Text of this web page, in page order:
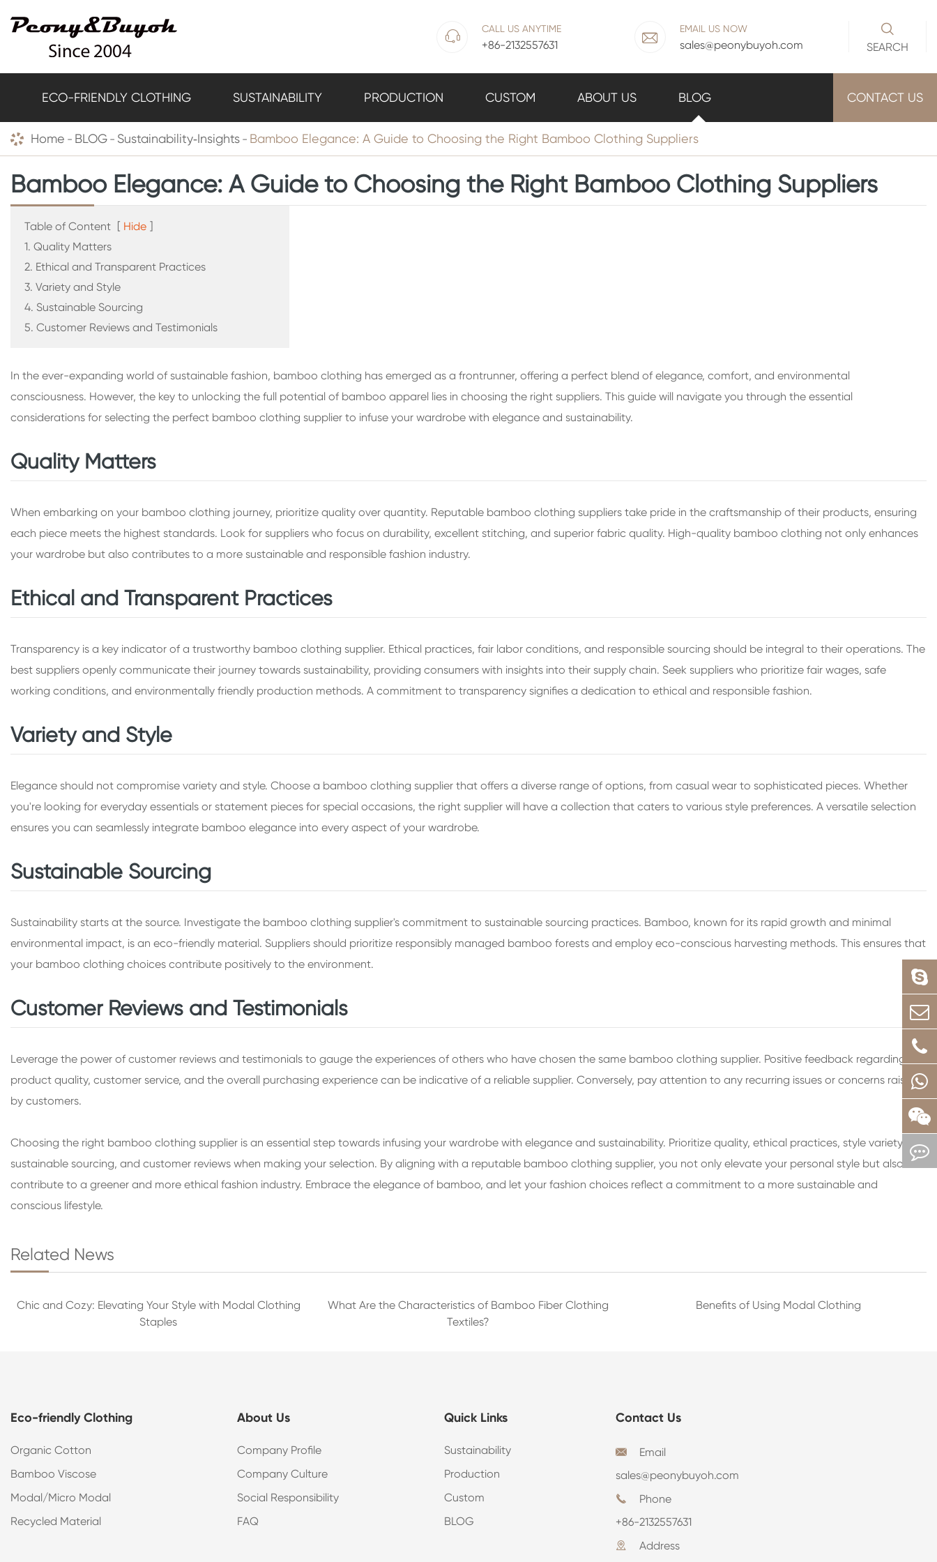
 CALL US ANYTIME
+86-2132557631  EMAIL US NOW
sales@peonybuyoh.com

SEARCH
ECO-FRIENDLY CLOTHING SUSTAINABILITY PRODUCTION CUSTOM ABOUT US BLOG CONTACT US
Home BLOG Sustainability‑Insights Bamboo Elegance: A Guide to Choosing the Right Bamboo Clothing Suppliers
Bamboo Elegance: A Guide to Choosing the Right Bamboo Clothing Suppliers
Table of Content [ Hide ]
1. Quality Matters
2. Ethical and Transparent Practices
3. Variety and Style
4. Sustainable Sourcing
5. Customer Reviews and Testimonials
In the ever-expanding world of sustainable fashion, bamboo clothing has emerged as a frontrunner, offering a perfect blend of elegance, comfort, and environmental
consciousness. However, the key to unlocking the full potential of bamboo apparel lies in choosing the right suppliers. This guide will navigate you through the essential
considerations for selecting the perfect bamboo clothing supplier to infuse your wardrobe with elegance and sustainability.
Quality Matters
When embarking on your bamboo clothing journey, prioritize quality over quantity. Reputable bamboo clothing suppliers take pride in the craftsmanship of their products, ensuring
each piece meets the highest standards. Look for suppliers who focus on durability, excellent stitching, and superior fabric quality. High-quality bamboo clothing not only enhances
your wardrobe but also contributes to a more sustainable and responsible fashion industry.
Ethical and Transparent Practices
Transparency is a key indicator of a trustworthy bamboo clothing supplier. Ethical practices, fair labor conditions, and responsible sourcing should be integral to their operations. The
best suppliers openly communicate their journey towards sustainability, providing consumers with insights into their supply chain. Seek suppliers who prioritize fair wages, safe
working conditions, and environmentally friendly production methods. A commitment to transparency signifies a dedication to ethical and responsible fashion.
Variety and Style
Elegance should not compromise variety and style. Choose a bamboo clothing supplier that offers a diverse range of options, from casual wear to sophisticated pieces. Whether
you're looking for everyday essentials or statement pieces for special occasions, the right supplier will have a collection that caters to various style preferences. A versatile selection
ensures you can seamlessly integrate bamboo elegance into every aspect of your wardrobe.
Sustainable Sourcing
Sustainability starts at the source. Investigate the bamboo clothing supplier's commitment to sustainable sourcing practices. Bamboo, known for its rapid growth and minimal
environmental impact, is an eco-friendly material. Suppliers should prioritize responsibly managed bamboo forests and employ eco-conscious harvesting methods. This ensures that
your bamboo clothing choices contribute positively to the environment.
Customer Reviews and Testimonials
Leverage the power of customer reviews and testimonials to gauge the experiences of others who have chosen the same bamboo clothing supplier. Positive feedback regarding
product quality, customer service, and the overall purchasing experience can be indicative of a reliable supplier. Conversely, pay attention to any recurring issues or concerns raised
by customers.
Choosing the right bamboo clothing supplier is an essential step towards infusing your wardrobe with elegance and sustainability. Prioritize quality, ethical practices, style variety,
sustainable sourcing, and customer reviews when making your selection. By aligning with a reputable bamboo clothing supplier, you not only elevate your personal style but also
contribute to a greener and more ethical fashion industry. Embrace the elegance of bamboo, and let your fashion choices reflect a commitment to a more sustainable and
conscious lifestyle.
Related News
Chic and Cozy: Elevating Your Style with Modal Clothing
Staples
What Are the Characteristics of Bamboo Fiber Clothing
Textiles?
Benefits of Using Modal Clothing
Eco-friendly Clothing
Organic Cotton
Bamboo Viscose
Modal/Micro Modal
Recycled Material
About Us
Company Profile
Company Culture
Social Responsibility
FAQ
Quick Links
Sustainability
Production
Custom
BLOG
Contact Us

Email
sales@peonybuyoh.com

Phone
+86-2132557631
 Address